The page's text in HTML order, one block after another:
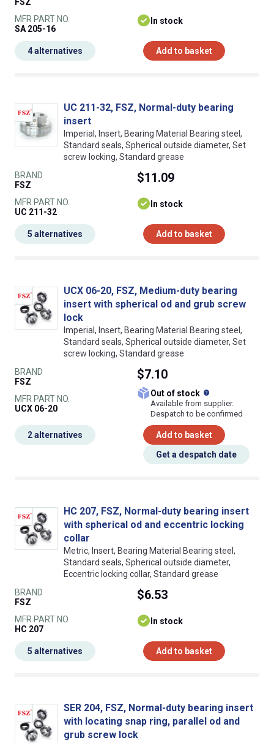
FSZ
MFR PART NO.
SA 205-16
In stock
Add to basket
4 alternatives
UC 211-32, FSZ, Normal-duty bearing
insert
Imperial, Insert, Bearing Material Bearing steel,
Standard seals, Spherical outside diameter, Set
screw locking, Standard grease
BRAND
FSZ
MFR PART NO.
UC 211-32
$11.09
In stock
Add to basket
5 alternatives
UCX 06-20, FSZ, Medium-duty bearing
insert with spherical od and grub screw
lock
Imperial, Insert, Bearing Material Bearing steel,
Standard seals, Spherical outside diameter, Set
screw locking, Standard grease
BRAND
FSZ
MFR PART NO.
UCX 06-20
$7.10
Out of stock
Available from supplier.
Despatch to be confirmed
Add to basket
Get a despatch date
2 alternatives
HC 207, FSZ, Normal-duty bearing insert
with spherical od and eccentric locking
collar
Metric, Insert, Bearing Material Bearing steel,
Standard seals, Spherical outside diameter,
Eccentric locking collar, Standard grease
BRAND
FSZ
MFR PART NO.
HC 207
$6.53
In stock
Add to basket
5 alternatives
SER 204, FSZ, Normal-duty bearing insert
with locating snap ring, parallel od and
grub screw lock